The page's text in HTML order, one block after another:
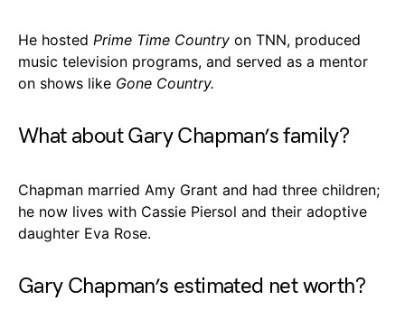
He hosted Prime Time Country on TNN, produced
music television programs, and served as a mentor
on shows like Gone Country.
What about Gary Chapman’s family?
Chapman married Amy Grant and had three children;
he now lives with Cassie Piersol and their adoptive
daughter Eva Rose.
Gary Chapman’s estimated net worth?